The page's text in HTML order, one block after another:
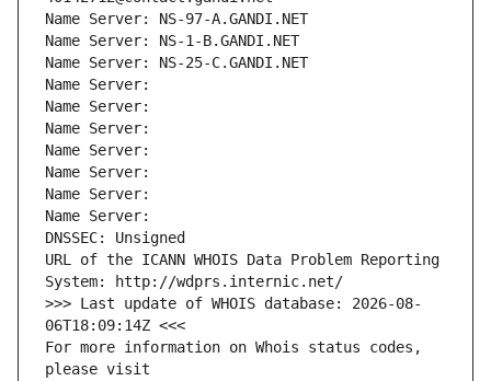
Name Server: NS-97-A.GANDI.NET
Name Server: NS-1-B.GANDI.NET
Name Server: NS-25-C.GANDI.NET
Name Server:
Name Server:
Name Server:
Name Server:
Name Server:
Name Server:
Name Server:
DNSSEC: Unsigned
URL of the ICANN WHOIS Data Problem Reporting
System: http://wdprs.internic.net/
>>> Last update of WHOIS database: 2026-08-
06T18:09:14Z <<<
For more information on Whois status codes,
please visit